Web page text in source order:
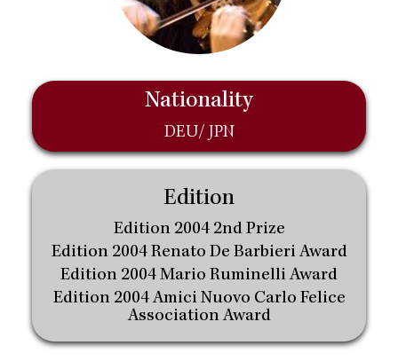
Nationality
DEU/ JPN
Edition
Edition 2004 2nd Prize
Edition 2004 Renato De Barbieri Award
Edition 2004 Mario Ruminelli Award
Edition 2004 Amici Nuovo Carlo Felice
Association Award